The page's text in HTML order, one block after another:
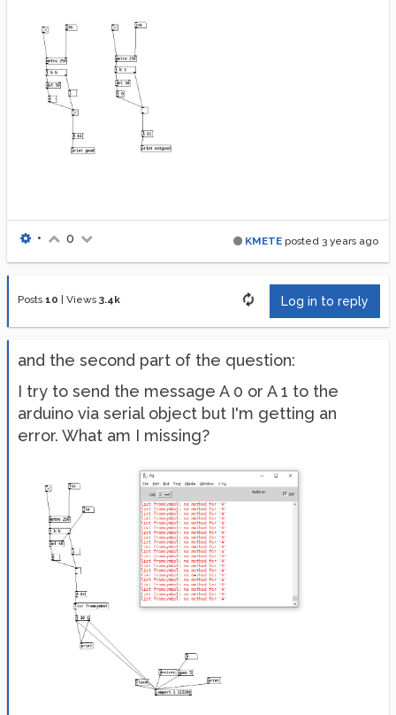
KMETE posted 3 years ago
• 0
Posts 10 | Views 3.4k Log in to reply
and the second part of the question:
I try to send the message A 0 or A 1 to the
arduino via serial object but I'm getting an
error. What am I missing?